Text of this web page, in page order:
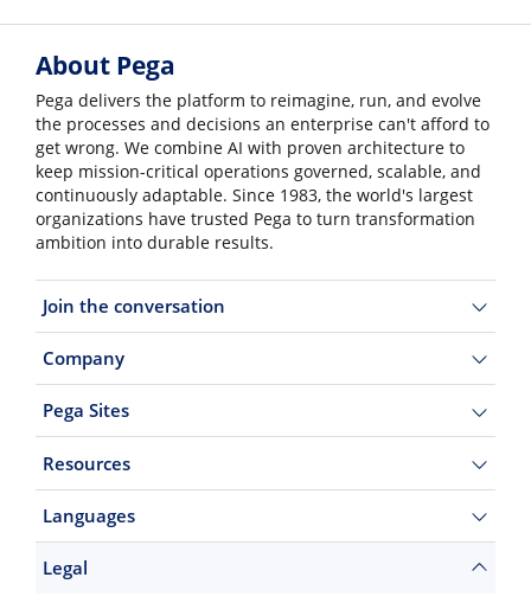
About Pega
Pega delivers the platform to reimagine, run, and evolve
the processes and decisions an enterprise can't afford to
get wrong. We combine AI with proven architecture to
keep mission-critical operations governed, scalable, and
continuously adaptable. Since 1983, the world's largest
organizations have trusted Pega to turn transformation
ambition into durable results.
Join the conversation
Company
Pega Sites
Resources
Languages
Legal